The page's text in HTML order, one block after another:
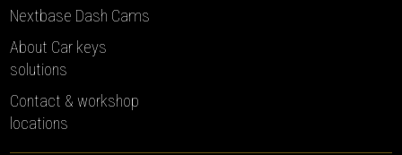
Nextbase Dash Cams
About Car keys
solutions
Contact & workshop
locations